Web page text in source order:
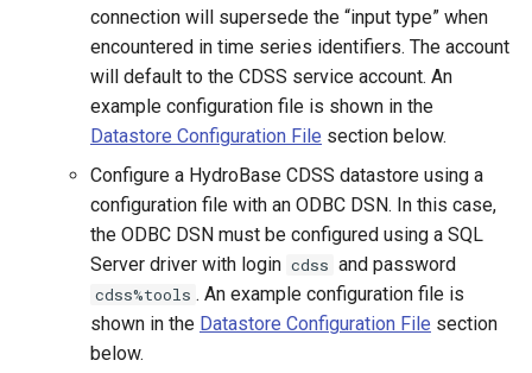
ProcessTSProduct
ProfileCommands
ReadColoradoHydroBaseRest
ReadDateValue
ReadDelftFewsPiXml
ReadDelimitedFile
connection will supersede the “input type” when
encountered in time series identifiers. The account
will default to the CDSS service account. An
example configuration file is shown in the
Datastore Configuration File section below.
Configure a HydroBase CDSS datastore using a
configuration file with an ODBC DSN. In this case,
the ODBC DSN must be configured using a SQL
Server driver with login cdss and password
cdss%tools . An example configuration file is
shown in the Datastore Configuration File section
below.